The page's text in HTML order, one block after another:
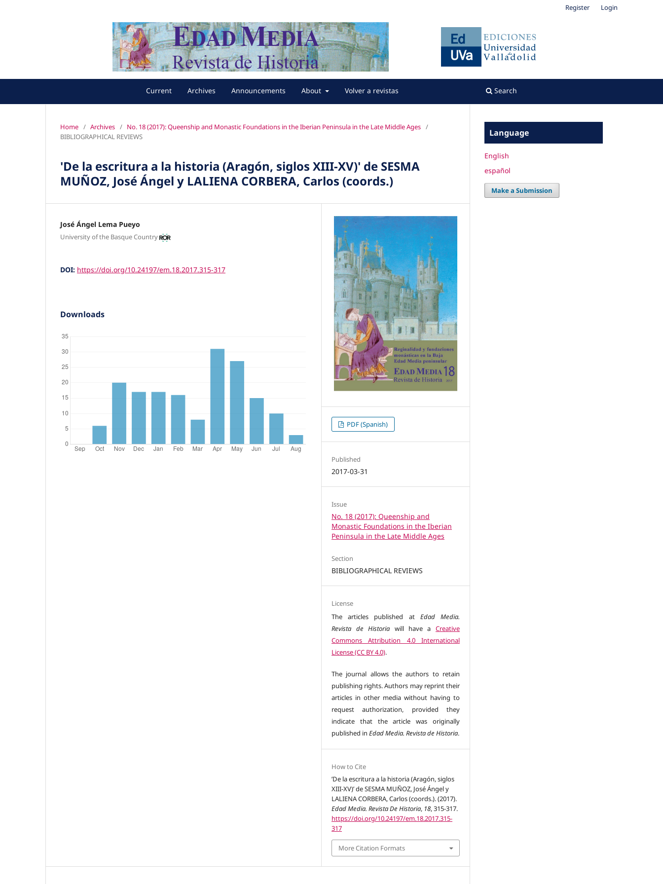
Current Archives Announcements About Volver a revistas Search
Register Login
Home / Archives / No. 18 (2017): Queenship and Monastic Foundations in the Iberian Peninsula in the Late Middle Ages /
BIBLIOGRAPHICAL REVIEWS
'De la escritura a la historia (Aragón, siglos XIII-XV)' de SESMA
MUÑOZ, José Ángel y LALIENA CORBERA, Carlos (coords.)
José Ángel Lema Pueyo
University of the Basque Country
DOI: https://doi.org/10.24197/em.18.2017.315-317
Downloads
PDF (Spanish)
Published
2017-03-31
Issue
No. 18 (2017): Queenship and
Monastic Foundations in the Iberian
Peninsula in the Late Middle Ages
Section
BIBLIOGRAPHICAL REVIEWS
License
The articles published at Edad Media.
Revista de Historia will have a Creative
Commons Attribution 4.0 International
License (CC BY 4.0).
The journal allows the authors to retain
publishing rights. Authors may reprint their
articles in other media without having to
request authorization, provided they
indicate that the article was originally
published inEdad Media. Revista de Historia.
How to Cite
’De la escritura a la historia (Aragón, siglos
XIII-XV)’ de SESMA MUÑOZ, José Ángel y
LALIENA CORBERA, Carlos (coords.). (2017).
Edad Media. Revista De Historia, 18, 315-317.
https://doi.org/10.24197/em.18.2017.315-
317
More Citation Formats
Language
English
español
Make a Submission